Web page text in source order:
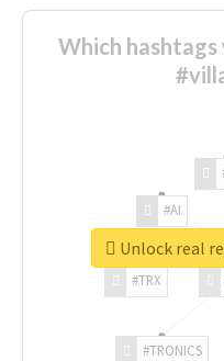
Which
#TRONICS
#TRX
#AI
Unlock real